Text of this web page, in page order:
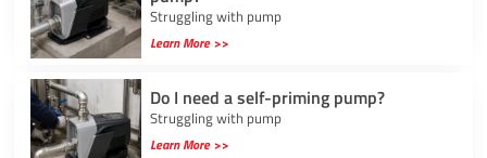
Struggling with pump
Learn More >>
Do I need a self-priming pump?
Struggling with pump
Learn More >>